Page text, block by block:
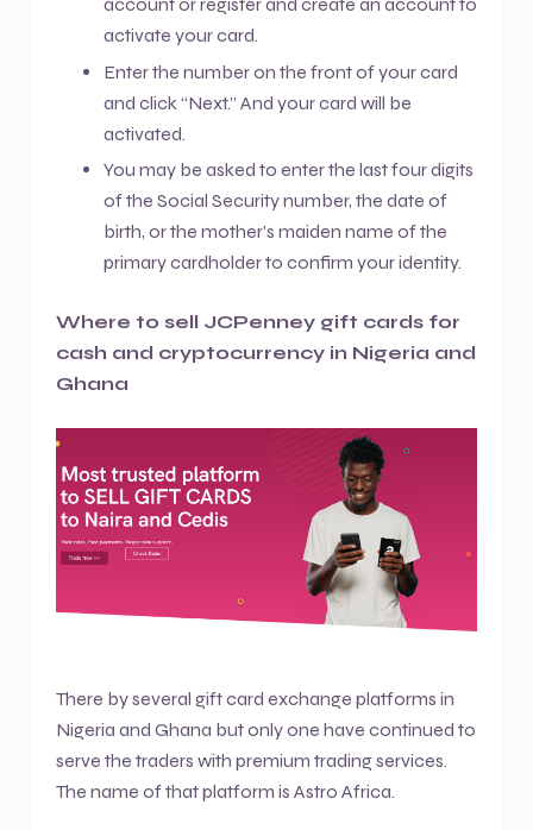
activate your card.
Enter the number on the front of your card
and click “Next.” And your card will be
activated.
You may be asked to enter the last four digits
of the Social Security number, the date of
birth, or the mother’s maiden name of the
primary cardholder to confirm your identity.
Where to sell JCPenney gift cards for
cash and cryptocurrency in Nigeria and
Ghana
There by several gift card exchange platforms in
Nigeria and Ghana but only one have continued to
serve the traders with premium trading services.
The name of that platform is Astro Africa.